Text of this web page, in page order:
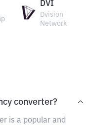
DVI
Dvision
Network
converter?
is a popular and